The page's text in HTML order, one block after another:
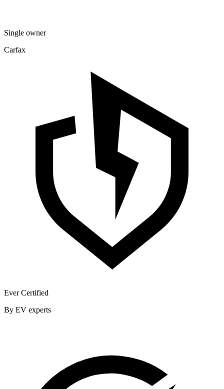
Single owner
Carfax
Ever Certified
By EV experts